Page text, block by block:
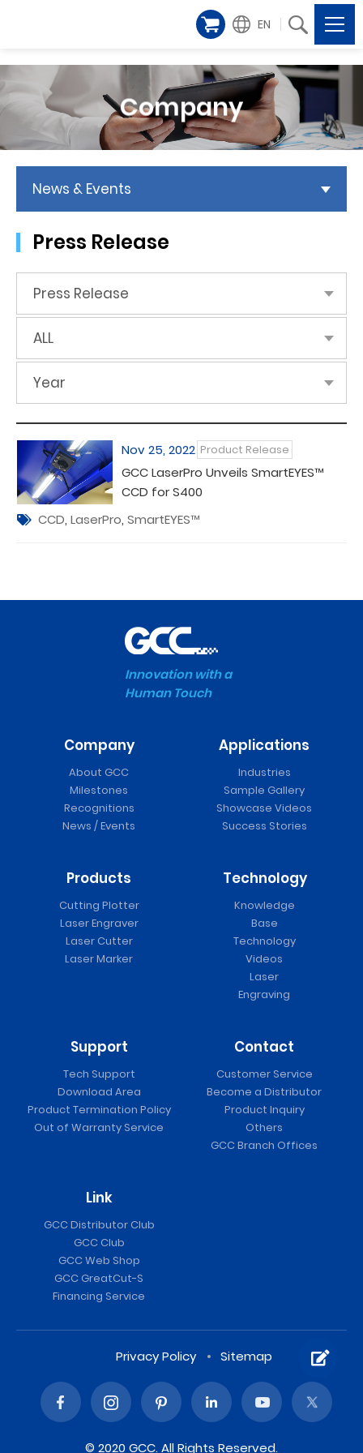
EN
Company
News & Events
Press Release
Press Release
ALL
Year
Nov 25, 2022 Product Release
GCC LaserPro Unveils SmartEYES™
CCD for S400
CCD, LaserPro, SmartEYES™
Innovation with a
Human Touch
Company
About GCC
Milestones
Recognitions
News / Events
Applications
Industries
Sample Gallery
Showcase Videos
Success Stories
Products
Cutting Plotter
Laser Engraver
Laser Cutter
Laser Marker
Technology
Knowledge
Base
Technology
Videos
Laser
Engraving
Support
Tech Support
Download Area
Product Termination Policy
Out of Warranty Service
Contact
Customer Service
Become a Distributor
Product Inquiry
Others
GCC Branch Offices
Link
GCC Distributor Club
GCC Club
GCC Web Shop
GCC GreatCut-S
Financing Service
Privacy Policy Sitemap
© 2020 GCC. All Rights Reserved.